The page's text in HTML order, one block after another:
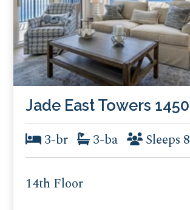
Jade East Towers 1450
3-br 3-ba Sleeps 8
14th Floor